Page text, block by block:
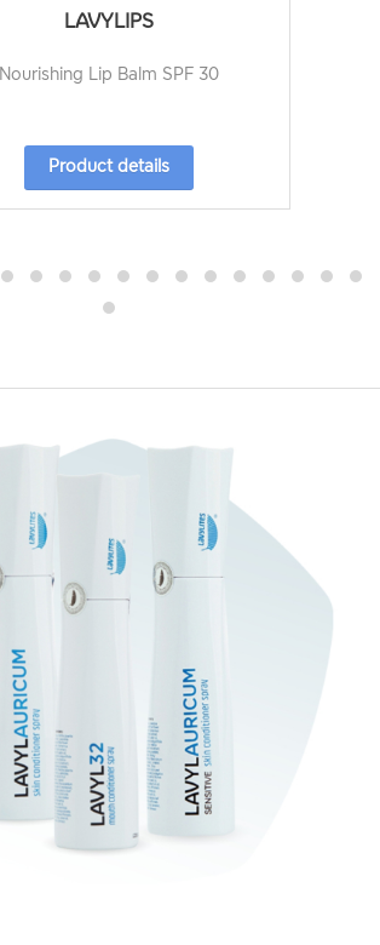
LAVYLIPS
Nourishing Lip Balm SPF 30
Product details